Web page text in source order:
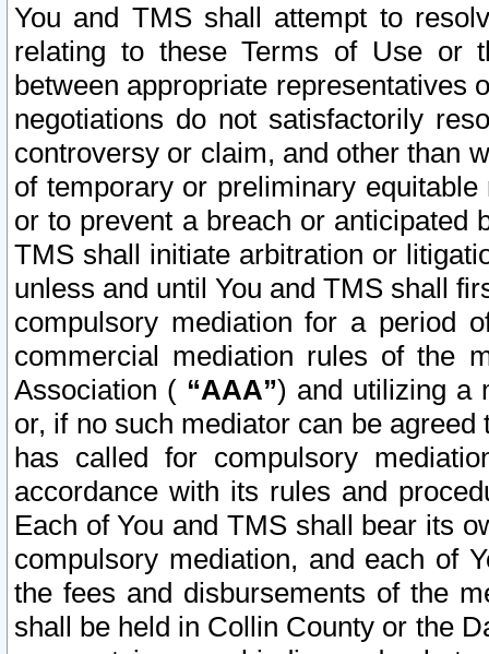
You and TMS shall attempt to
relating to these Terms of Use or
between appropriate representatives
negotiations do not satisfactorily
controversy or claim, and other than
of temporary or preliminary
or to prevent a breach or anticipated
TMS shall initiate arbitration or
unless and until You and TMS shall
compulsory mediation for a period
commercial mediation rules of the
Association ( “AAA”) and utilizing a
or, if no such mediator can be
has called for compulsory
accordance with its rules and
Each of You and TMS shall bear its
compulsory mediation, and each of
the fees and disbursements of the
shall be held in Collin County or the